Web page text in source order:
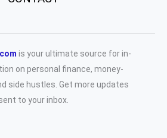
is your ultimate source for in-
on personal finance, money-
side hustles. Get more updates
to your inbox.